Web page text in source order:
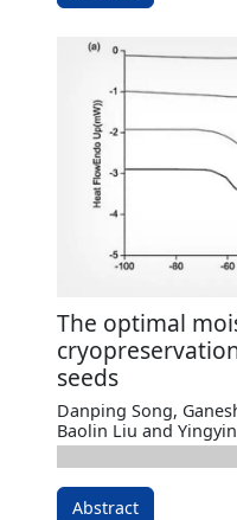
The optimal
seeds
Danping Song,
Baolin Liu and
Abstract